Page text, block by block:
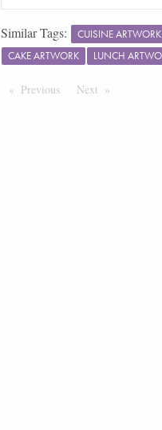
Similar Tags: CUISINE ARTWORK
CAKE ARTWORK
LUNCH
Previous PageNext Page